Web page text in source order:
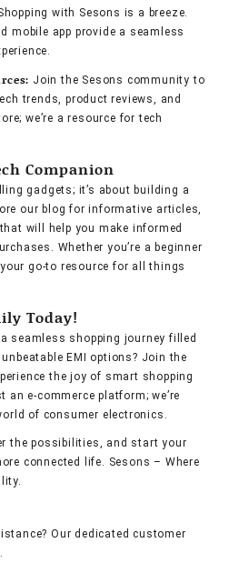
with Sesons is a breeze.
mobile app provide a seamless
Join the Sesons community to
trends, product reviews, and
we’re a resource for tech
Companion
gadgets; it’s about building a
our blog for informative articles,
will help you make informed
Whether you’re a beginner
go-to resource for all things
Today!
seamless shopping journey filled
EMI options? Join the
the joy of smart shopping
an e-commerce platform; we’re
of consumer electronics.
the possibilities, and start your
connected life. Sesons – Where
Our dedicated customer